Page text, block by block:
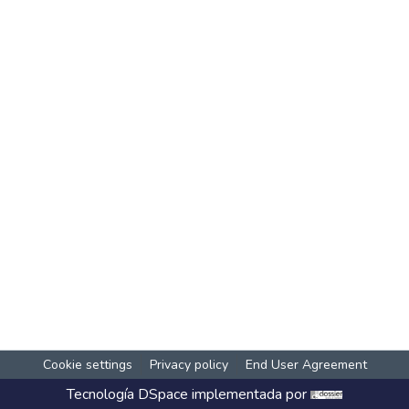
Cookie settings Privacy policy End User Agreement
Tecnología DSpace implementada por